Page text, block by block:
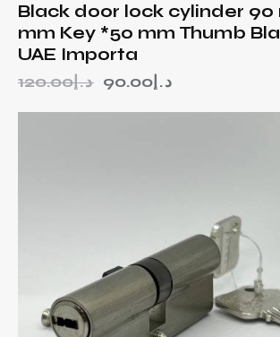
Black door lock cylinder 90
mm Key *50 mm Thumb
UAE Importa
د.إ120.00 د.إ 90.00